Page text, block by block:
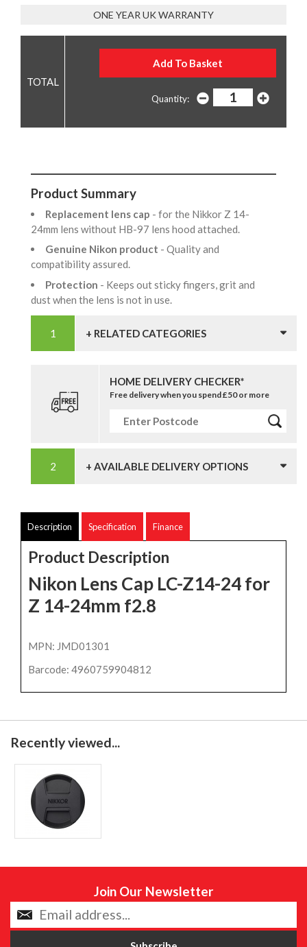
ONE YEAR UK WARRANTY
Quantity:
Product Summary
Replacement lens cap - for the Nikkor Z 14-
24mm lens without HB-97 lens hood attached.
Genuine Nikon product - Quality and
compatibility assured.
Protection - Keeps out sticky fingers, grit and
dust when the lens is not in use.
+ RELATED CATEGORIES
HOME DELIVERY CHECKER*
Free delivery when you spend £50 or more
+ AVAILABLE DELIVERY OPTIONS
Description Specification Finance
Product Description
Nikon Lens Cap LC-Z14-24 for
Z 14-24mm f2.8
MPN: JMD01301
Barcode: 4960759904812
Recently viewed...
Join Our Newsletter